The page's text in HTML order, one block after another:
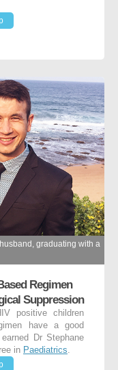
graduating with a
Regimen
Suppression
positive children
have a good
Dr Stephane
in Paediatrics